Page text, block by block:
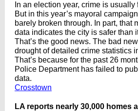
In an election year, crime is usually
But in this year’s mayoral
barely broken through. In part, that
data indicates the city is safer than
That’s the good news. The bad
drought of detailed crime statistics
That’s because for the past 26
Police Department has failed to
data.
Crosstown
LA reports nearly 30,000 homes